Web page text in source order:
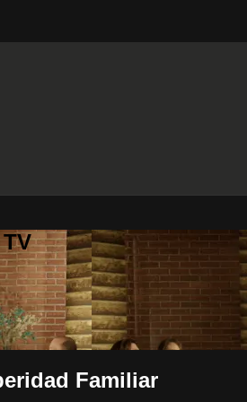
Familiar